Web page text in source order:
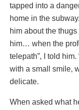
tapped into a
home in the
him about the
him… when the
telepath”, I told
with a small smile,
delicate.
When asked what